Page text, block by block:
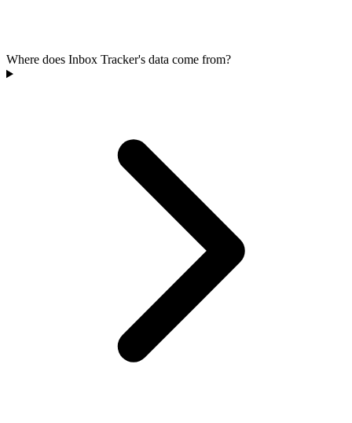
Where does Inbox Tracker's data come from?